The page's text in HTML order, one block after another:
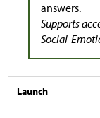
answers.
Supports
Social-
Launch